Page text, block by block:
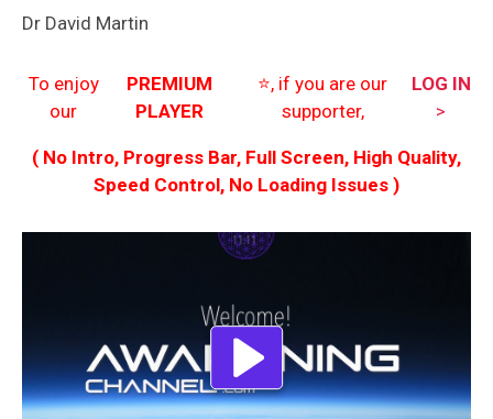
Dr David Martin
To enjoy
our
PREMIUM
PLAYER
⭐️, if you are our
supporter,
LOG IN
>
( No Intro, Progress Bar, Full Screen, High Quality,
Speed Control, No Loading Issues )
Play